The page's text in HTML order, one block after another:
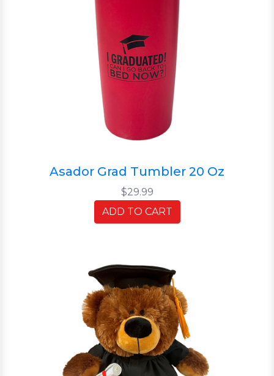
Asador Grad Tumbler 20 Oz
$29.99
ADD TO CART